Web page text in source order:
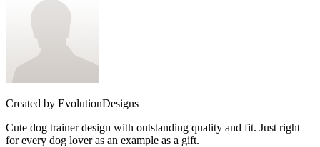
Created by EvolutionDesigns
Cute dog trainer design with outstanding quality and fit. Just right
for every dog lover as an example as a gift.